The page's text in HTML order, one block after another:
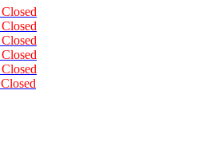
Closed
Closed
Closed
Closed
Closed
Closed